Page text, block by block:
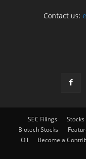
Contact us:
SEC Filings Stocks
Biotech Stocks
Oil
Become a